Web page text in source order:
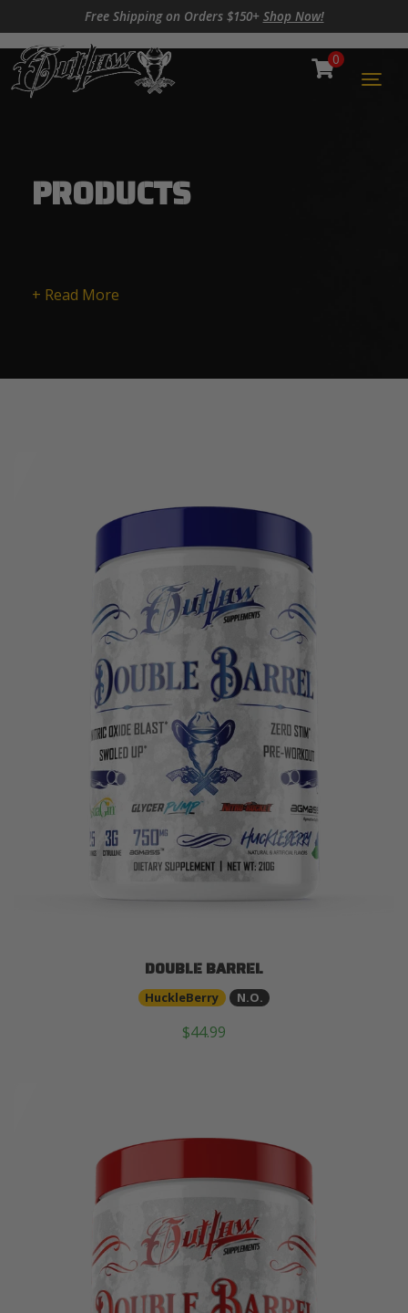
Skip to content
Skip to footerFree Shipping on Orders $150+ Shop Now!
Cart
0
PRODUCTS
DOUBLE BARREL
HuckleBerry N.O.
$44.99